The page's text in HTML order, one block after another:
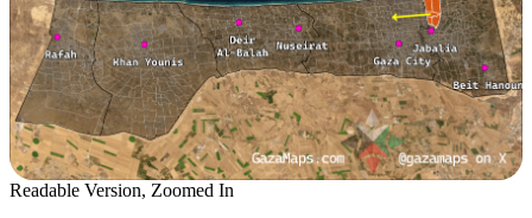
Readable Version, Zoomed In